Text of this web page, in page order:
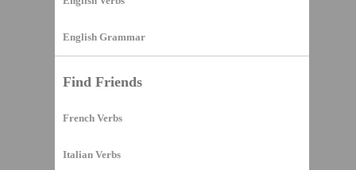
English Grammar
Find Friends
French Verbs
Italian Verbs